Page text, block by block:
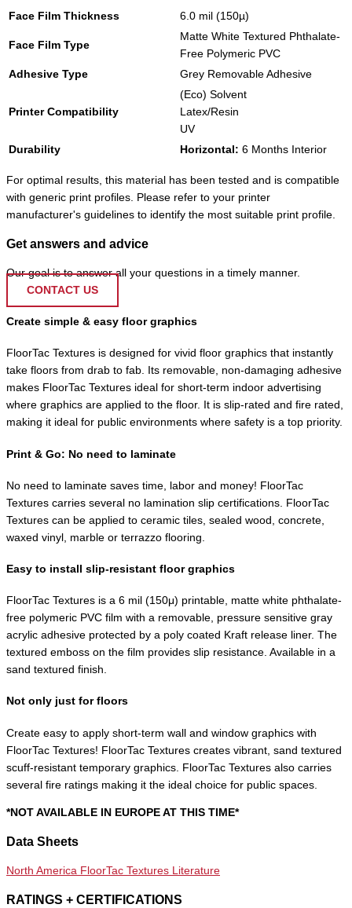
Face Film Thickness 6.0 mil (150µ)
Face Film Type
Matte White Textured Phthalate-
Free Polymeric PVC
Adhesive Type
Grey Removable Adhesive
Printer Compatibility
(Eco) Solvent
Latex/Resin
UV
Durability
Horizontal: 6 Months Interior
For optimal results, this material has been tested and is compatible
with generic print profiles. Please refer to your printer
manufacturer's guidelines to identify the most suitable print profile.
Get answers and advice
Our goal is to answer all your questions in a timely manner.
CONTACT US
Create simple & easy floor graphics
FloorTac Textures is designed for vivid floor graphics that instantly
take floors from drab to fab. Its removable, non-damaging adhesive
makes FloorTac Textures ideal for short-term indoor advertising
where graphics are applied to the floor. It is slip-rated and fire rated,
making it ideal for public environments where safety is a top priority.
Print & Go: No need to laminate
No need to laminate saves time, labor and money! FloorTac
Textures carries several no lamination slip certifications. FloorTac
Textures can be applied to ceramic tiles, sealed wood, concrete,
waxed vinyl, marble or terrazzo flooring.
Easy to install slip-resistant floor graphics
FloorTac Textures is a 6 mil (150μ) printable, matte white phthalate-
free polymeric PVC film with a removable, pressure sensitive gray
acrylic adhesive protected by a poly coated Kraft release liner. The
textured emboss on the film provides slip resistance. Available in a
sand textured finish.
Not only just for floors
Create easy to apply short-term wall and window graphics with
FloorTac Textures! FloorTac Textures creates vibrant, sand textured
scuff-resistant temporary graphics. FloorTac Textures also carries
several fire ratings making it the ideal choice for public spaces.
*NOT AVAILABLE IN EUROPE AT THIS TIME*
Data Sheets
North America FloorTac Textures Literature
RATINGS + CERTIFICATIONS